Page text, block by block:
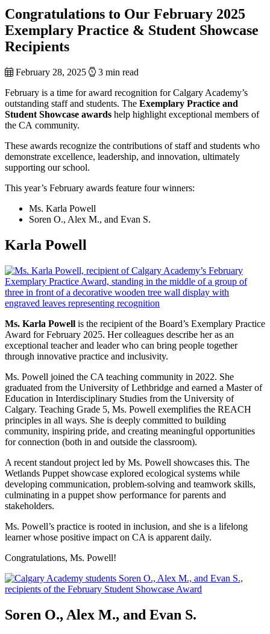
Congratulations to Our February 2025
Exemplary Practice & Student Showcase
Recipients
February 28, 2025
3 min read
February is a time for award recognition for Calgary Academy’s
outstanding staff and students. The Exemplary Practice and
Student Showcase awards help highlight exceptional members of
the CA community.
These awards recognize the contributions of staff and students who
demonstrate excellence, leadership, and innovation, ultimately
supporting our school.
This year’s February awards feature four winners:
Ms. Karla Powell
Soren O., Alex M., and Evan S.
Karla Powell
Ms. Karla Powell is the recipient of the Board’s Exemplary Practice
Award for February 2025. Her colleagues describe her as an
exceptional teacher and leader who can bring people together
through innovative practice and inclusivity.
Ms. Powell joined the CA teaching community in 2022. She
graduated from the University of Lethbridge and earned a Master of
Education in Interdisciplinary Studies from the University of
Calgary. Teaching Grade 5, Ms. Powell exemplifies the REACH
principles in all ways. She is deeply committed to building
community, inspiring pride, and creating meaningful opportunities
for connection (both in and outside the classroom).
A recent standout project led by Ms. Powell showcases this. The
Wetlands Puppet showcase explored ecological systems while
developing communication, problem-solving and teamwork skills,
culminating in a puppet show performance for parents and
stakeholders.
Ms. Powell’s practice is rooted in inclusion, and she is a lifelong
learner whose positive impact on CA is apparent daily.
Congratulations, Ms. Powell!
Soren O., Alex M., and Evan S.